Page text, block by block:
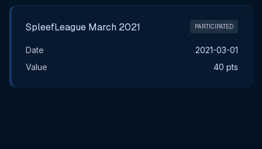
SpleefLeague March 2021 PARTICIPATED
Date
2021-03-01
Value
40 pts